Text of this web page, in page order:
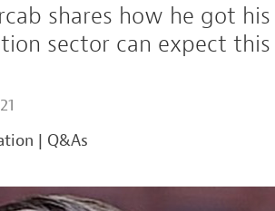
shares how he got
sector can expect
| Q&As